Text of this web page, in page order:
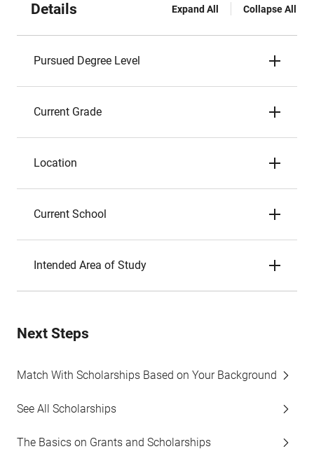
Details Expand All Collapse All
Pursued Degree Level
Current Grade
Location
Current School
Intended Area of Study
Next Steps
Match With Scholarships Based on Your Background
See All Scholarships
The Basics on Grants and Scholarships